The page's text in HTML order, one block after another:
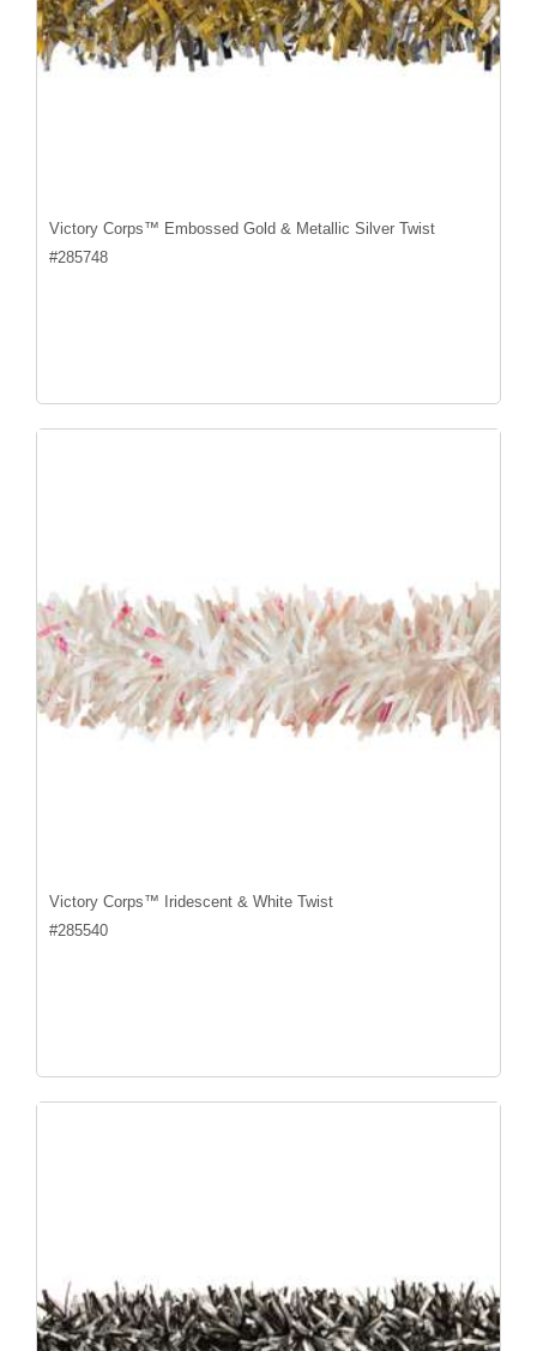
Victory Corps™ Embossed Gold & Metallic Silver Twist
#285748
Victory Corps™ Iridescent & White Twist
#285540